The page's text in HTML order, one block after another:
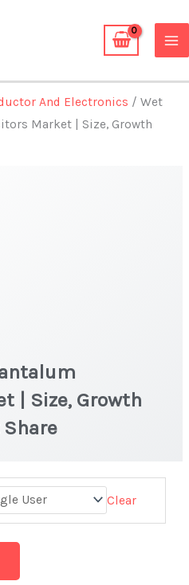
And Electronics / Wet
Market | Size, Growth
| Size, Growth
Clear